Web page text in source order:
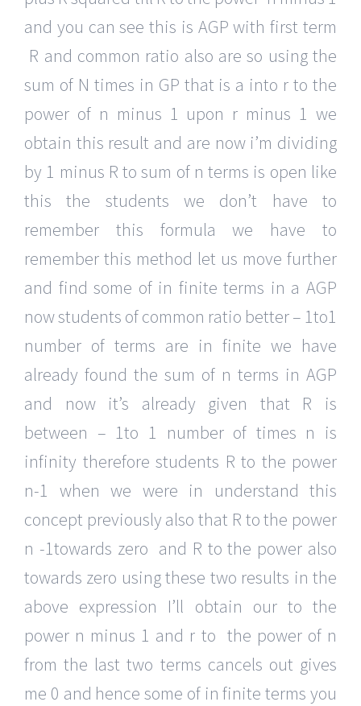
and you can see this is AGP with first term
R and common ratio also are so using the
sum of N times in GP that is a into r to the
power of n minus 1 upon r minus 1 we
obtain this result and are now i’m dividing
by 1 minus R to sum of n terms is open like
this the students we don’t have to
remember this formula we have to
remember this method let us move further
and find some of in finite terms in a AGP
now students of common ratio better – 1to1
number of terms are in finite we have
already found the sum of n terms in AGP
and now it’s already given that R is
between – 1to 1 number of times n is
infinity therefore students R to the power
n-1 when we were in understand this
concept previously also that R to the power
n -1towards zero and R to the power also
towards zero using these two results in the
above expression I’ll obtain our to the
power n minus 1 and r to the power of n
from the last two terms cancels out gives
me 0 and hence some of in finite terms you